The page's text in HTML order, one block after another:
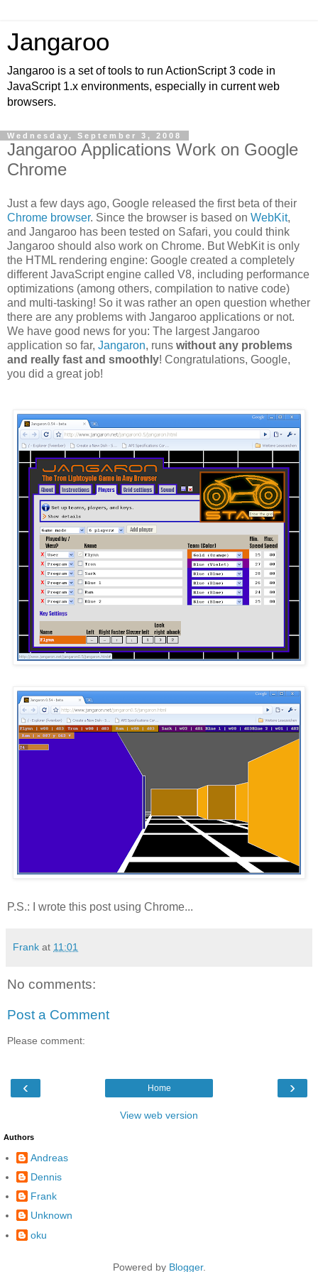
Jangaroo
Jangaroo is a set of tools to run ActionScript 3 code in
JavaScript 1.x environments, especially in current web
browsers.
Wednesday, September 3, 2008
Jangaroo Applications Work on Google
Chrome
Just a few days ago, Google released the first beta of their
Chrome browser. Since the browser is based on WebKit,
and Jangaroo has been tested on Safari, you could think
Jangaroo should also work on Chrome. But WebKit is only
the HTML rendering engine: Google created a completely
different JavaScript engine called V8, including performance
optimizations (among others, compilation to native code)
and multi-tasking! So it was rather an open question whether
there are any problems with Jangaroo applications or not.
We have good news for you: The largest Jangaroo
application so far, Jangaron, runs without any problems
and really fast and smoothly! Congratulations, Google,
you did a great job!
P.S.: I wrote this post using Chrome...
Frank at 11:01
No comments:
Post a Comment
Please comment:
‹ ›
Home
View web version
Authors
Andreas
Dennis
Frank
Unknown
oku
Powered by Blogger.